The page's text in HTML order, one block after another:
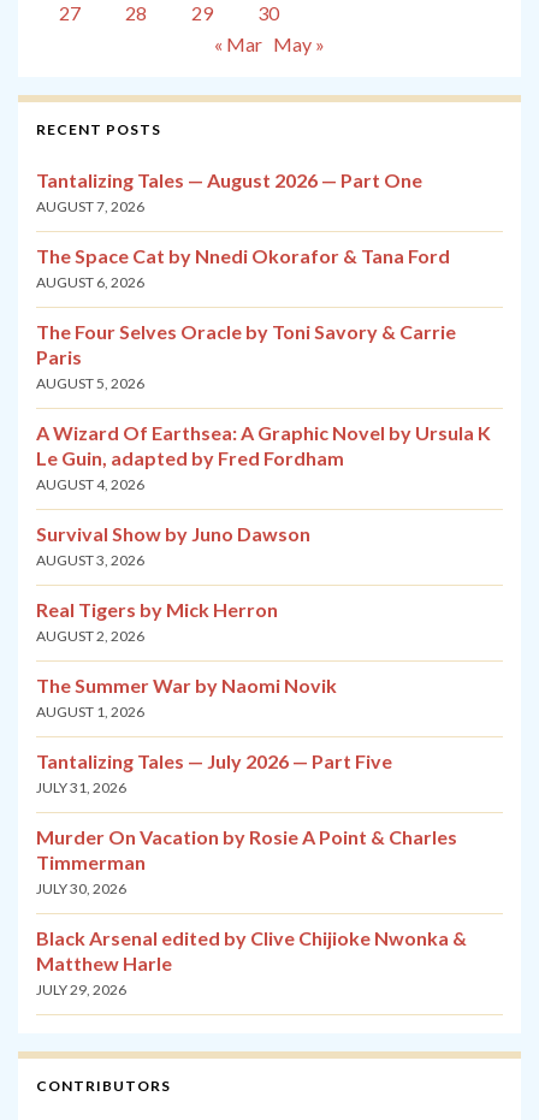
27
28 29
30
« Mar May »
RECENT POSTS
Tantalizing Tales — August 2026 — Part One
AUGUST 7, 2026
The Space Cat by Nnedi Okorafor & Tana Ford
AUGUST 6, 2026
The Four Selves Oracle by Toni Savory & Carrie
Paris
AUGUST 5, 2026
A Wizard Of Earthsea: A Graphic Novel by Ursula K
Le Guin, adapted by Fred Fordham
AUGUST 4, 2026
Survival Show by Juno Dawson
AUGUST 3, 2026
Real Tigers by Mick Herron
AUGUST 2, 2026
The Summer War by Naomi Novik
AUGUST 1, 2026
Tantalizing Tales — July 2026 — Part Five
JULY 31, 2026
Murder On Vacation by Rosie A Point & Charles
Timmerman
JULY 30, 2026
Black Arsenal edited by Clive Chijioke Nwonka &
Matthew Harle
JULY 29, 2026
CONTRIBUTORS